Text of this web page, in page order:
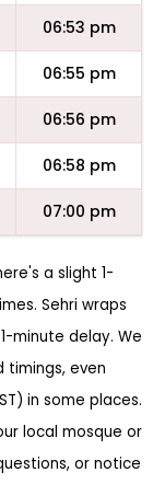
06:53 pm
06:55 pm
06:56 pm
06:58 pm
07:00 pm
a slight 1-
Sehri wraps
minute delay. We
even
in some places.
local mosque or
or notice